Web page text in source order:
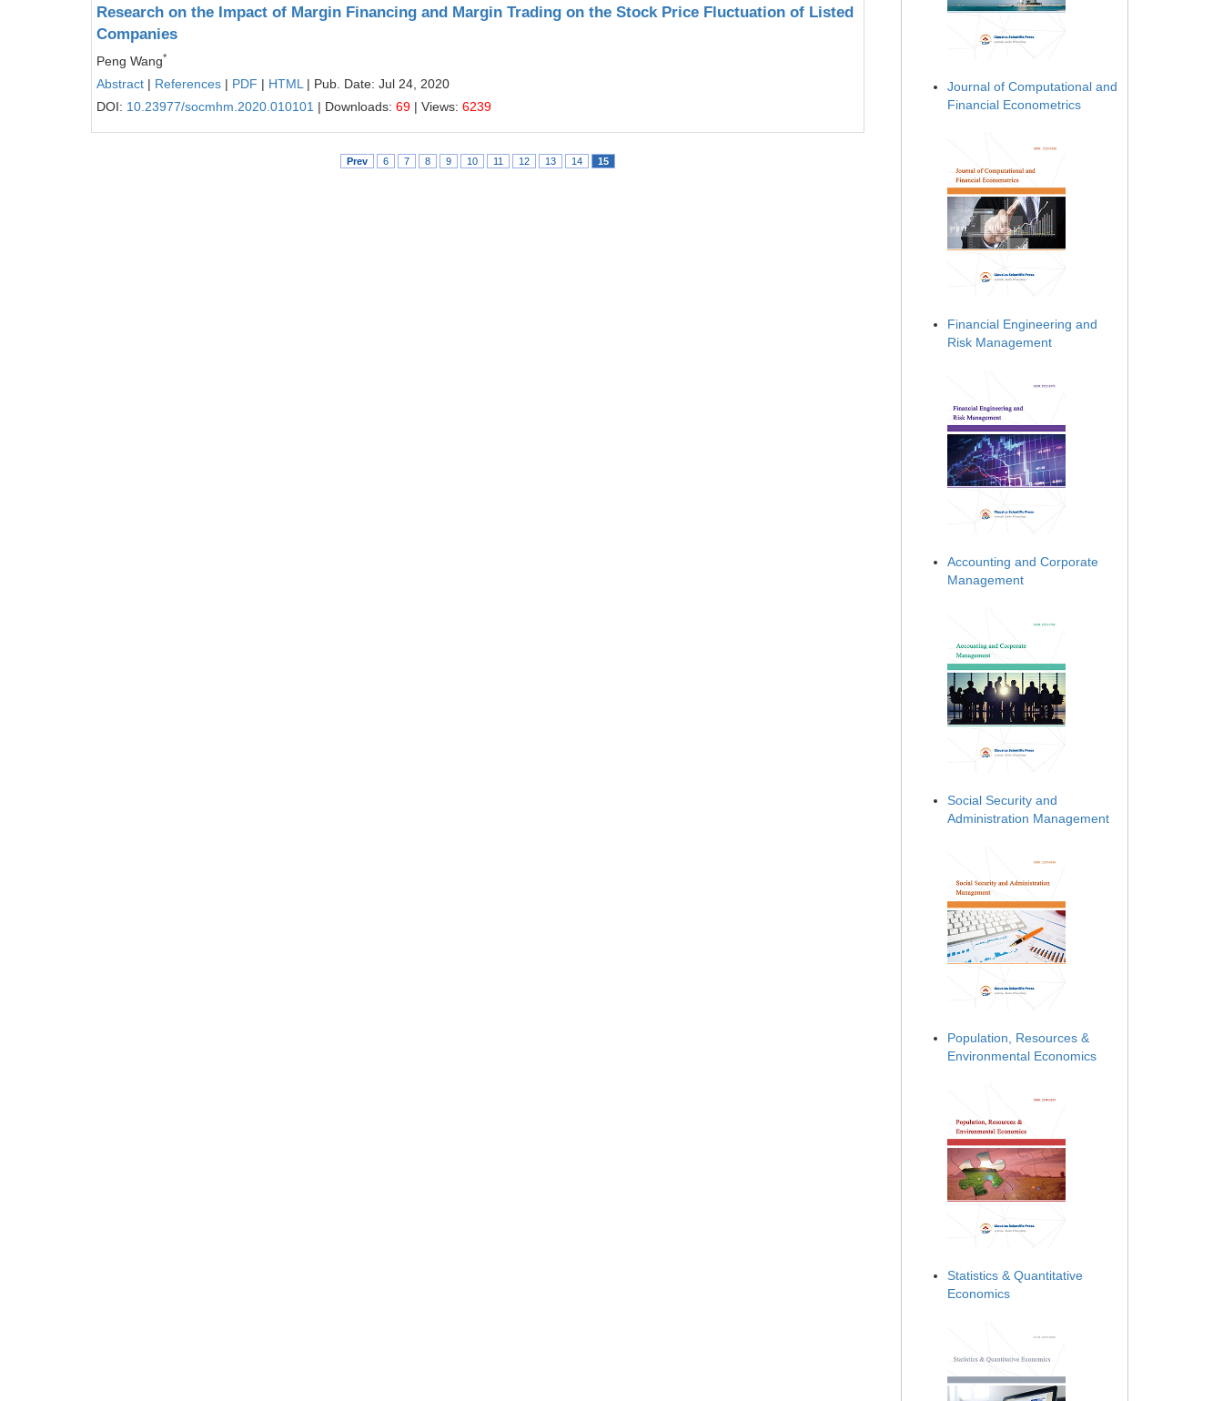
Research on the Impact of Margin Financing and Margin Trading on the Stock Price Fluctuation of Listed
Companies
Peng Wang*
Abstract | References | PDF | HTML | Pub. Date: Jul 24, 2020
DOI: 10.23977/socmhm.2020.010101 | Downloads: 69 | Views: 6239
Prev 6 7 8 9 10 11 12 13 14 15
Journal of Computational and
Financial Econometrics
Financial Engineering and
Risk Management
Accounting and Corporate
Management
Social Security and
Administration Management
Population, Resources &
Environmental Economics
Statistics & Quantitative
Economics